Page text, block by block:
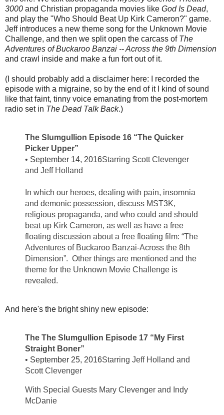
3000 and Christian propaganda movies like God Is Dead,
and play the "Who Should Beat Up Kirk Cameron?" game.
Jeff introduces a new theme song for the Unknown Movie
Challenge, and then we split open the carcass of The
Adventures of Buckaroo Banzai -- Across the 9th Dimension
and crawl inside and make a fun fort out of it.
(I should probably add a disclaimer here: I recorded the
episode with a migraine, so by the end of it I kind of sound
like that faint, tinny voice emanating from the post-mortem
radio set in The Dead Talk Back.)
The Slumgullion Episode 16 “The Quicker
Picker Upper”
• September 14, 2016Starring Scott Clevenger
and Jeff Holland
In which our heroes, dealing with pain, insomnia
and demonic possession, discuss MST3K,
religious propaganda, and who could and should
beat up Kirk Cameron, as well as have a free
floating discussion about a free floating film: “The
Adventures of Buckaroo Banzai-Across the 8th
Dimension”. Other things are mentioned and the
theme for the Unknown Movie Challenge is
revealed.
And here's the bright shiny new episode:
The The Slumgullion Episode 17 “My First
Straight Boner”
• September 25, 2016Starring Jeff Holland and
Scott Clevenger
With Special Guests Mary Clevenger and Indy
McDanie